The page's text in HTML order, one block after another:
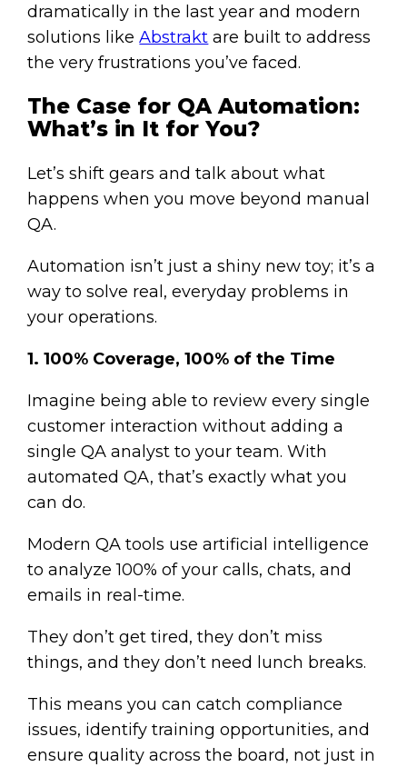
dramatically in the last year and modern
solutions likeAbstrakt are built to address
the very frustrations you’ve faced.
The Case for QA Automation:
What’s in It for You?
Let’s shift gears and talk about what
happens when you move beyond manual
QA.
Automation isn’t just a shiny new toy; it’s a
way to solve real, everyday problems in
your operations.
1. 100% Coverage, 100% of the Time
Imagine being able to review every single
customer interaction without adding a
single QA analyst to your team. With
automated QA, that’s exactly what you
can do.
Modern QA tools use artificial intelligence
to analyze 100% of your calls, chats, and
emails in real-time.
They don’t get tired, they don’t miss
things, and they don’t need lunch breaks.
This means you can catch compliance
issues, identify training opportunities, and
ensure quality across the board, not just in